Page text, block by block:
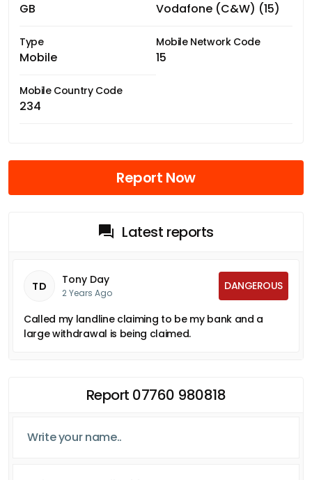
GB Vodafone (C&W) (15)
Type
Mobile
Mobile Network Code
15
Mobile Country Code
234
Report Now
Latest reports
TD Tony Day
2 Years Ago
DANGEROUS
Called my landline claiming to be my bank and a
large withdrawal is being claimed.
Report 07760 980818